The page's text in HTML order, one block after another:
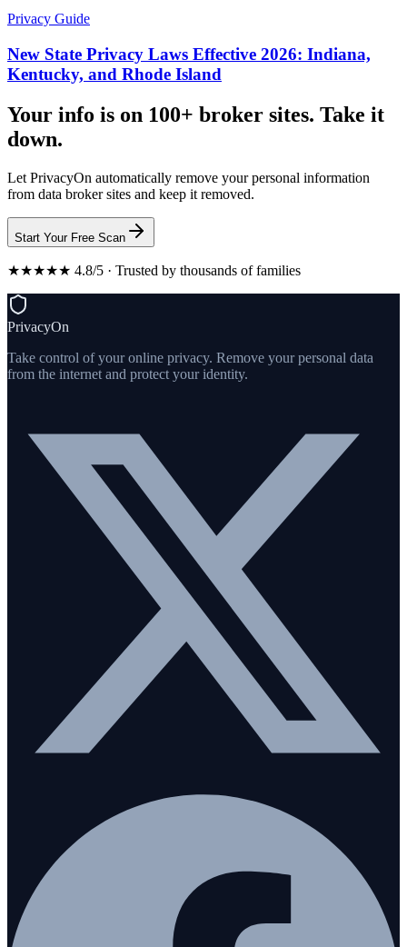
Privacy Guide
New State Privacy Laws Effective 2026: Indiana,
Kentucky, and Rhode Island
Your info is on 100+ broker sites. Take it
down.
Let PrivacyOn automatically remove your personal information
from data broker sites and keep it removed.
Start Your Free Scan
★★★★★ 4.8/5 · Trusted by thousands of families
PrivacyOn
Take control of your online privacy. Remove your personal data
from the internet and protect your identity.